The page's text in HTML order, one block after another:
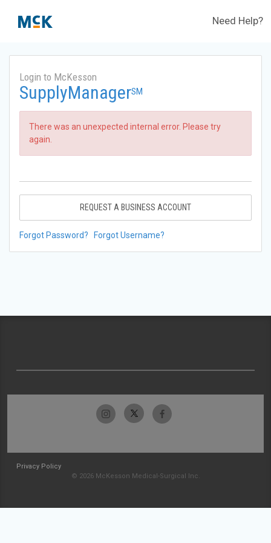
Need Help?
Login to McKesson
SupplyManagerSM
There was an unexpected internal error. Please try
again.
REQUEST A BUSINESS ACCOUNT
Forgot Password? Forgot Username?
Privacy Policy
© 2026 McKesson Medical-Surgical Inc.